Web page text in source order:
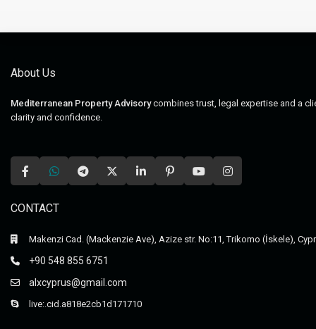
About Us
Mediterranean Property Advisorycombines trust, legal expertise and a
clarity and confidence.
CONTACT
Makenzi Cad. (Mackenzie Ave), Azize str. No:11, Trikomo (İskele),
+90 548 855 6751
alxcyprus@gmail.com
live:.cid.a818e2cb1d171710